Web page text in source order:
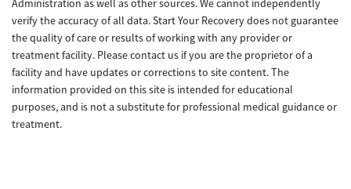
Administration as well as other sources. We cannot independently
verify the accuracy of all data. Start Your Recovery does not guarantee
the quality of care or results of working with any provider or
treatment facility. Please contact us if you are the proprietor of a
facility and have updates or corrections to site content. The
information provided on this site is intended for educational
purposes, and is not a substitute for professional medical guidance or
treatment.